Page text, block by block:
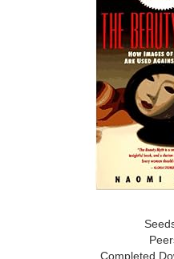
Completed